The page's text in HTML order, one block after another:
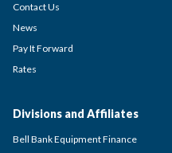
Contact Us
News
Pay It Forward
Rates
Divisions and Affiliates
Bell Bank Equipment Finance